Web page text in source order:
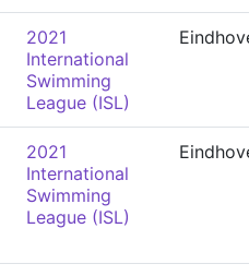
2021
International
Swimming
League (ISL)
2021
International
Swimming
League (ISL)